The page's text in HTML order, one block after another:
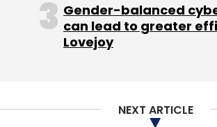
digital transformation. The
continued demand for
engineering leaders across
Anthropic in a
Gender-balanced
can lead to greater
Lovejoy
NEXT ARTICLE